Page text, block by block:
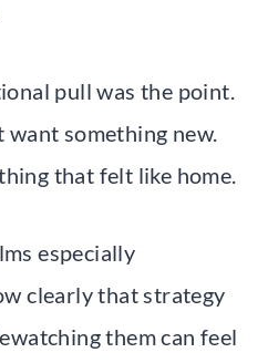
pull was the point.
want something new.
that felt like home.
especially
clearly that strategy
them can feel